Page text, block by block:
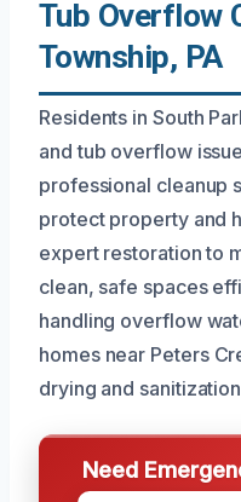
Tub Overflow
Township, PA
Residents in South
and tub overflow
professional cleanup
protect property and
expert restoration to
clean, safe spaces
handling overflow
homes near Peters
drying and
Need